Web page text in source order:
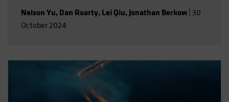
Nelson Yu, Dan Roarty, Lei Qiu, Jonathan Berkow 30
October 2024